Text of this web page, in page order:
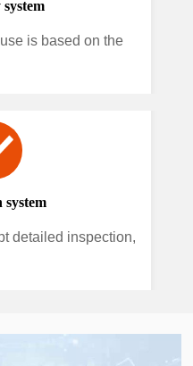
is based on the
system
detailed inspection,